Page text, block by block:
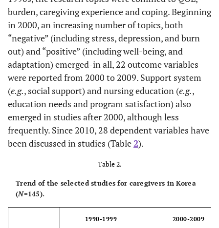
Total –
Qualitative
Research
Grounded theory
Phenomenological research
Narrative research 3
Ethnography research
Others
Triangulation
145
burden, caregiving experience and coping. Beginning
in 2000, an increasing number of topics, both
“negative” (including stress, depression, and burn
out) and “positive” (including well-being, and
adaptation) emerged-in all, 22 outcome variables
were reported from 2000 to 2009. Support system
(e.g., social support) and nursing education (e.g.,
education needs and program satisfaction) also
emerged in studies after 2000, although less
frequently. Since 2010, 28 dependent variables have
been discussed in studies (Table2).
Table 2.
Trend of the selected studies for caregivers in Korea
(N=145).
1990-1999 2000-2009